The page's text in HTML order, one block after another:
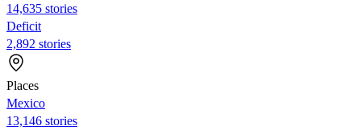
14,635 stories
Deficit
2,892 stories
Places
Mexico
13,146 stories